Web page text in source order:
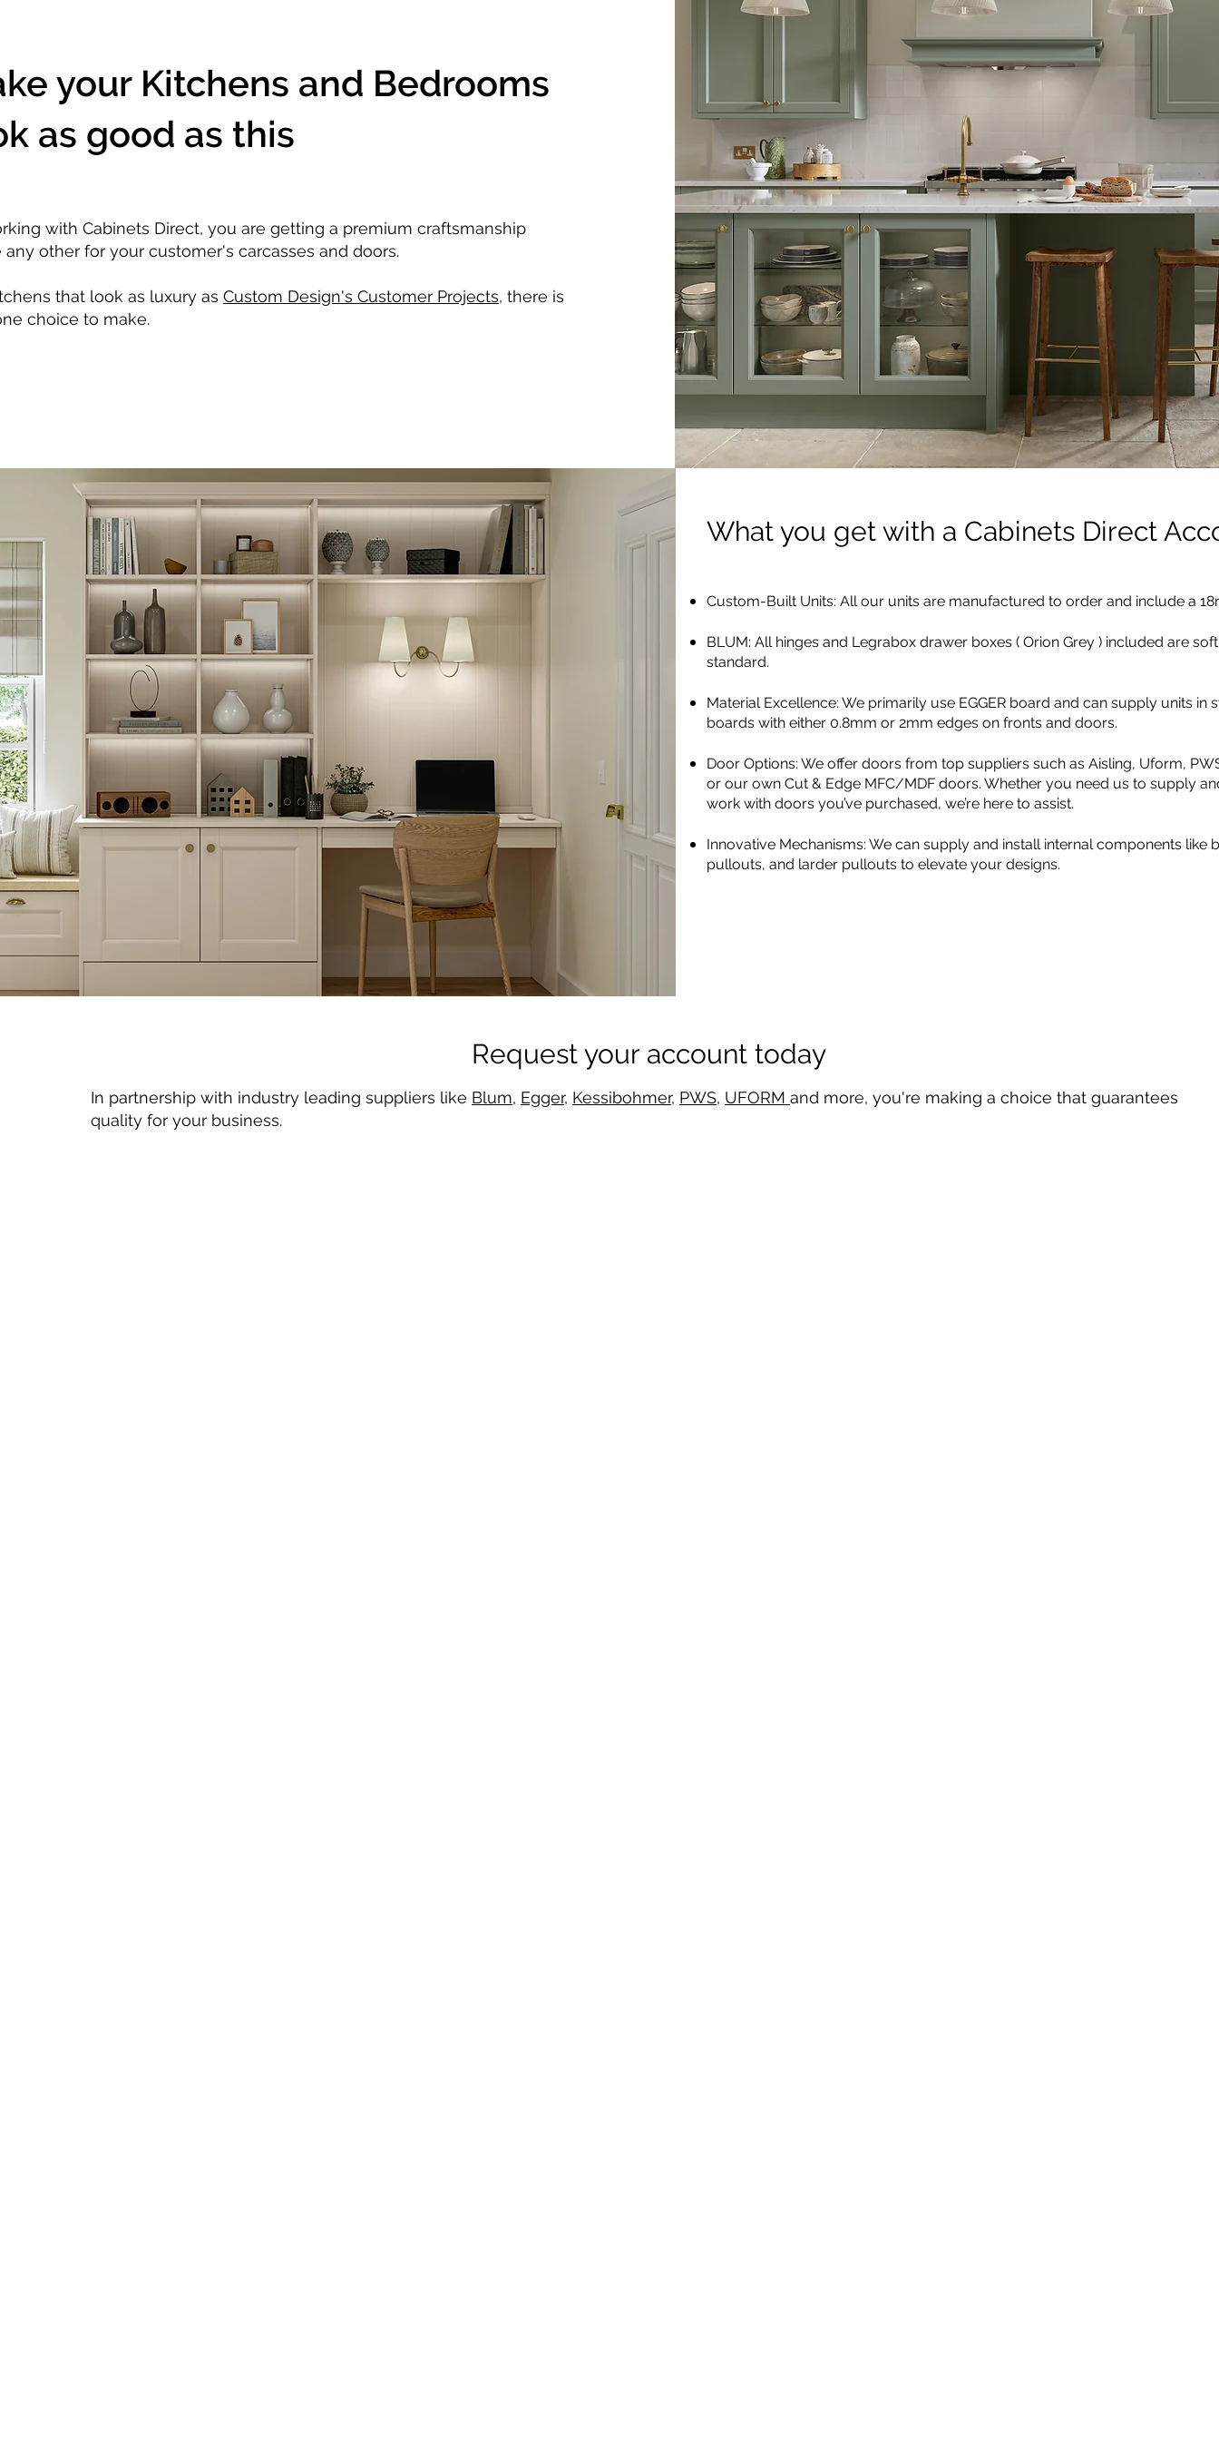
your Kitchens and Bedrooms
as good as this
with Cabinets Direct, you are getting a premium craftsmanship
any other for your customer's carcasses and doors.
that look as luxury as Custom Design's Customer Projects, there is
choice to make.
What you get with a Cabinets Direct
Custom-Built Units: All our units are manufactured to order and include a
BLUM: All hinges and Legrabox drawer boxes ( Orion Grey ) included are
standard.
Material Excellence: We primarily use EGGER board and can supply units in
boards with either 0.8mm or 2mm edges on fronts and doors.
Door Options: We offer doors from top suppliers such as Aisling, Uform,
or our own Cut & Edge MFC/MDF doors. Whether you need us to supply
work with doors you’ve purchased, we’re here to assist.
Innovative Mechanisms: We can supply and install internal components like
pullouts, and larder pullouts to elevate your designs.
Request your account today
In partnership with industry leading suppliers like Blum, Egger, Kessibohmer, PWS, UFORM and more, you're making a choice that guarantees
quality for your business.